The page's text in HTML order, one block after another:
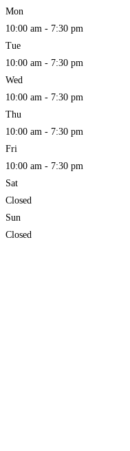
Mon
10:00 am - 7:30 pm
Tue
10:00 am - 7:30 pm
Wed
10:00 am - 7:30 pm
Thu
10:00 am - 7:30 pm
Fri
10:00 am - 7:30 pm
Sat
Closed
Sun
Closed